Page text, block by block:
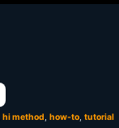
hi method, how-to, tutorial